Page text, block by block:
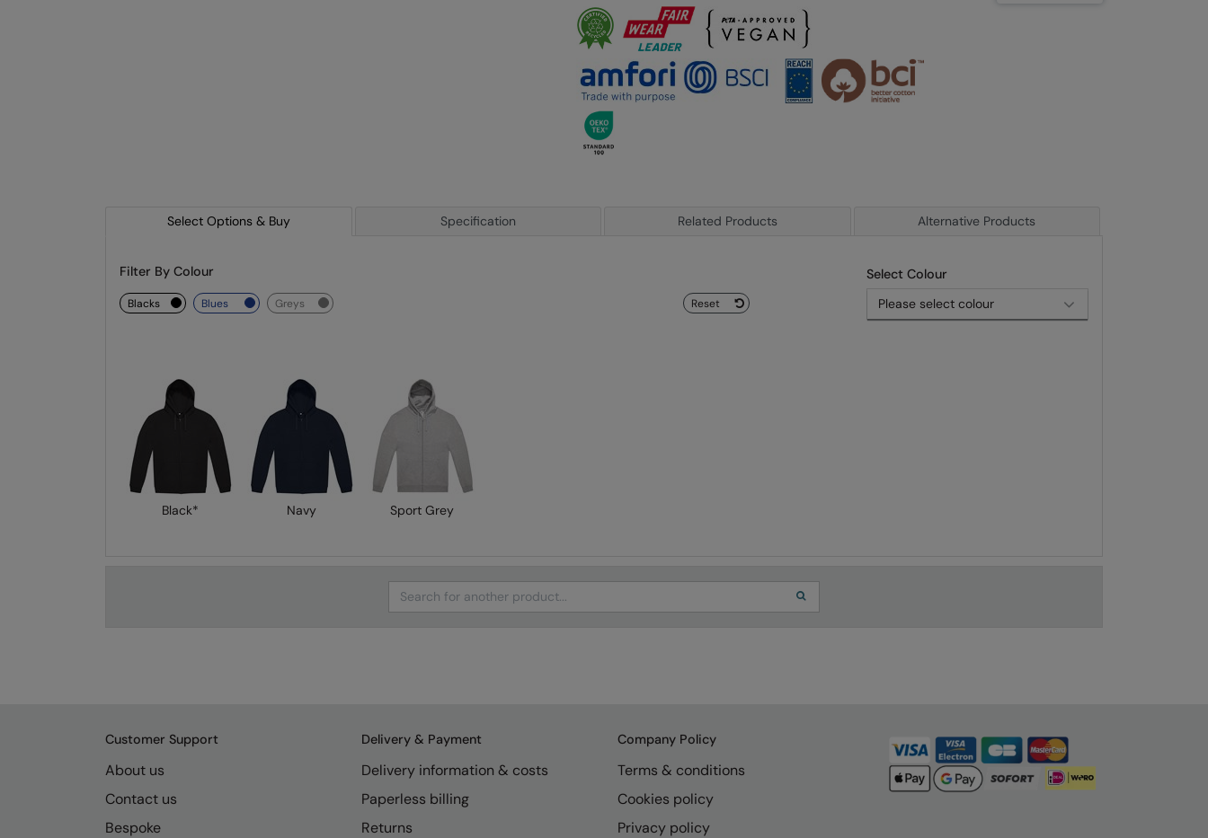
Select Options & Buy Specification Related Products Alternative Products
Select Colour
Filter By Colour
Reset
blacks blues greys
Black* Navy Sport Grey
Search
Customer Support
About us
Contact us
Bespoke
Delivery & Payment
Delivery information & costs
Paperless billing
Returns
Company Policy
Terms & conditions
Cookies policy
Privacy policy